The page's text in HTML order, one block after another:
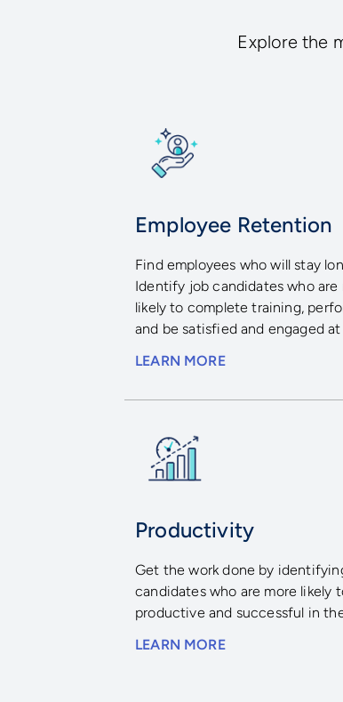
Explore the
Employee Retention
Find employees who will stay
Identify job candidates who are
likely to complete training,
and be satisfied and engaged at
LEARN MORE
Productivity
Get the work done by
candidates who are more likely
productive and successful in
LEARN MORE